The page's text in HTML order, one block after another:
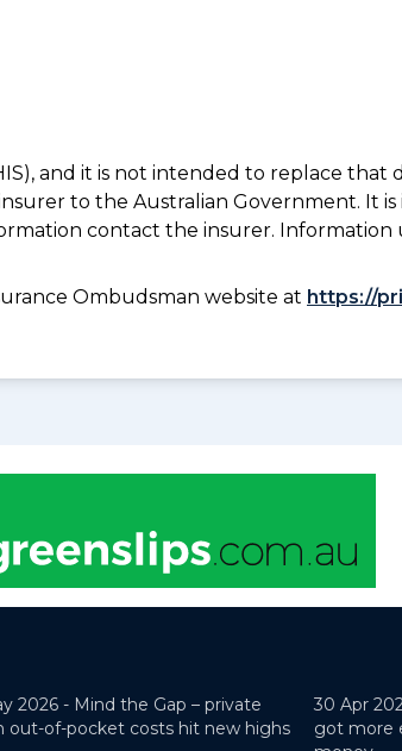
and it is not intended to replace that
to the Australian Government. It is
contact the insurer. Information
Ombudsman website at https://
2026 - Mind the Gap – private
out-of-pocket costs hit new highs
30 Apr
got more